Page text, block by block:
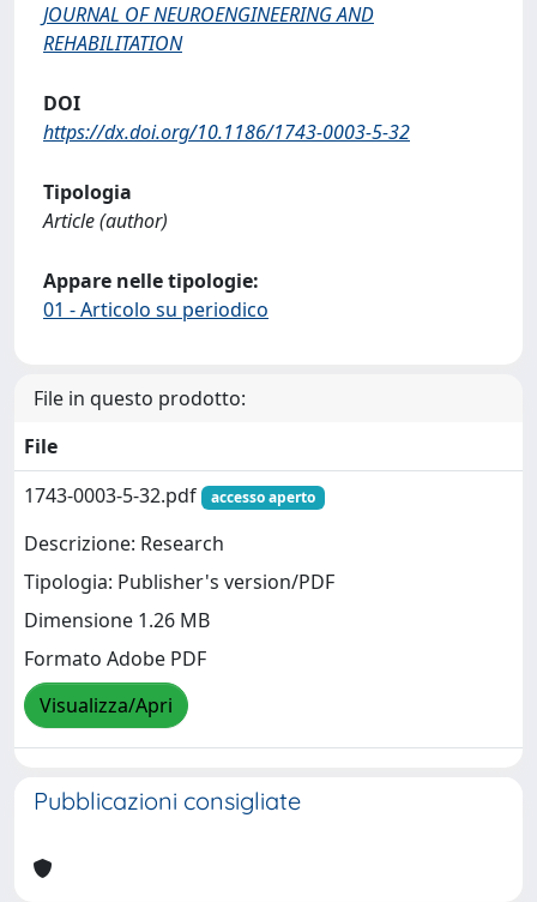
JOURNAL OF NEUROENGINEERING AND
REHABILITATION
DOI
https://dx.doi.org/10.1186/1743-0003-5-32
Tipologia
Article (author)
Appare nelle tipologie:
01 - Articolo su periodico
File in questo prodotto:
File
1743-0003-5-32.pdf
accesso aperto
Descrizione: Research
Tipologia: Publisher's version/PDF
Dimensione 1.26 MB
Formato Adobe PDF
Visualizza/Apri
Pubblicazioni consigliate